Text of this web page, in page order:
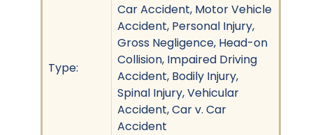
Type:
Car Accident, Motor Vehicle
Accident, Personal Injury,
Gross Negligence, Head-on
Collision, Impaired Driving
Accident, Bodily Injury,
Spinal Injury, Vehicular
Accident, Car v. Car
Accident